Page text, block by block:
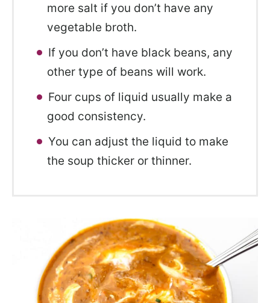
more salt if you don’t have any
vegetable broth.
If you don’t have black beans, any
other type of beans will work.
Four cups of liquid usually make a
good consistency.
You can adjust the liquid to make
the soup thicker or thinner.